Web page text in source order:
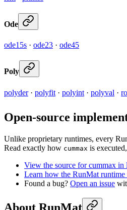
Ode
ode15s · ode23 · ode45
Poly
polyder· polyfit · polyint · polyval ·
Open-source
Unlike proprietary runtimes, every
Read exactly how cummax is
View the source for cummax
Learn how the RunMat
Found a bug? Open an issue